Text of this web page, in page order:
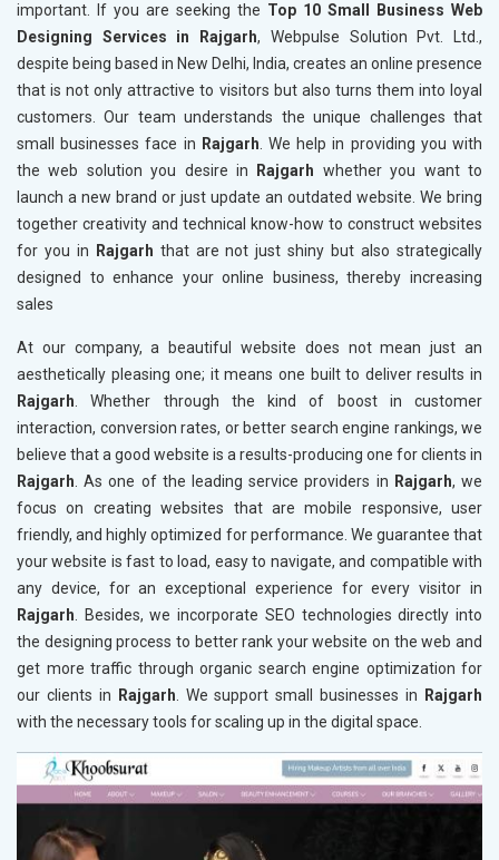
important. If you are seeking the Top 10 Small Business Web
Designing Services in Rajgarh, Webpulse Solution Pvt. Ltd.,
despite being based in New Delhi, India, creates an online presence
that is not only attractive to visitors but also turns them into loyal
customers. Our team understands the unique challenges that
small businesses face in Rajgarh. We help in providing you with
the web solution you desire in
Rajgarh whether you want to
launch a new brand or just update an outdated website. We bring
together creativity and technical know-how to construct websites
for you in
Rajgarh that are not just shiny but also strategically
designed to enhance your online business, thereby increasing
sales
At our company, a beautiful website does not mean just an
aesthetically pleasing one; it means one built to deliver results in
Rajgarh. Whether through the kind of boost in customer
interaction, conversion rates, or better search engine rankings, we
believe that a good website is a results-producing one for clients in
Rajgarh. As one of the leading service providers in Rajgarh, we
focus on creating websites that are mobile responsive, user
friendly, and highly optimized for performance. We guarantee that
your website is fast to load, easy to navigate, and compatible with
any device, for an exceptional experience for every visitor in
Rajgarh. Besides, we incorporate SEO technologies directly into
the designing process to better rank your website on the web and
get more traffic through organic search engine optimization for
our clients in
Rajgarh. We support small businesses in
Rajgarh
with the necessary tools for scaling up in the digital space.